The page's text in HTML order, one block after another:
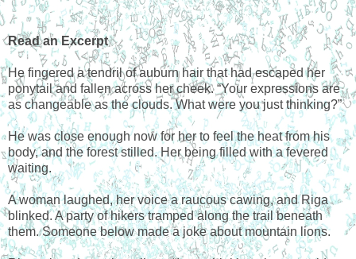
Read an Excerpt
He fingered a tendril of auburn hair that had escaped her
ponytail and fallen across her cheek. “Your expressions are
as changeable as the clouds. What were you just thinking?”
He was close enough now for her to feel the heat from his
body, and the forest stilled. Her being filled with a fevered
waiting.
A woman laughed, her voice a raucous cawing, and Riga
blinked. A party of hikers tramped along the trail beneath
them. Someone below made a joke about mountain lions.